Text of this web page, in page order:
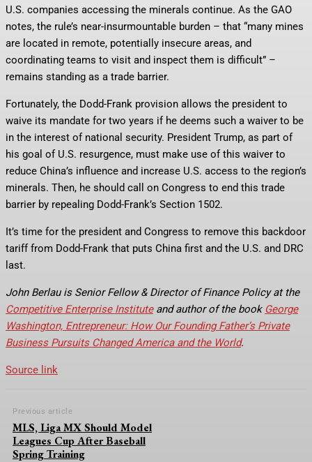
U.S. companies accessing the minerals continue. As the GAO
notes, the rule’s near-insurmountable burden – that “many mines
are located in remote, potentially insecure areas, and
coordinating teams to visit and inspect them is difficult” –
remains standing as a trade barrier.
Fortunately, the Dodd-Frank provision allows the president to
waive its mandate for two years if he deems such a waiver to be
in the interest of national security. President Trump, as part of
his goal of U.S. resurgence, must make use of this waiver to
reduce China’s influence and increase U.S. access to the region’s
minerals. Then, he should call on Congress to end this trade
barrier by repealing Dodd-Frank’s Section 1502.
It’s time for the president and Congress to remove this backdoor
tariff from Dodd-Frank that puts China first and the U.S. and DRC
last.
John Berlau is Senior Fellow & Director of Finance Policy at the
Competitive Enterprise Instituteand author of the book George
Washington, Entrepreneur: How Our Founding Father’s Private
Business Pursuits Changed America and the World.
Source link
Previous article
MLS, Liga MX Should Model
Leagues Cup After Baseball
Spring Training